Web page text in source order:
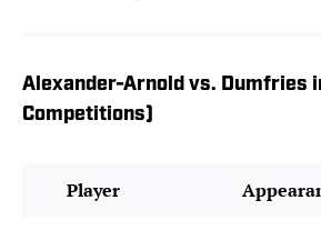
Alexander-Arnold vs. Dumfries
Competitions)
Player